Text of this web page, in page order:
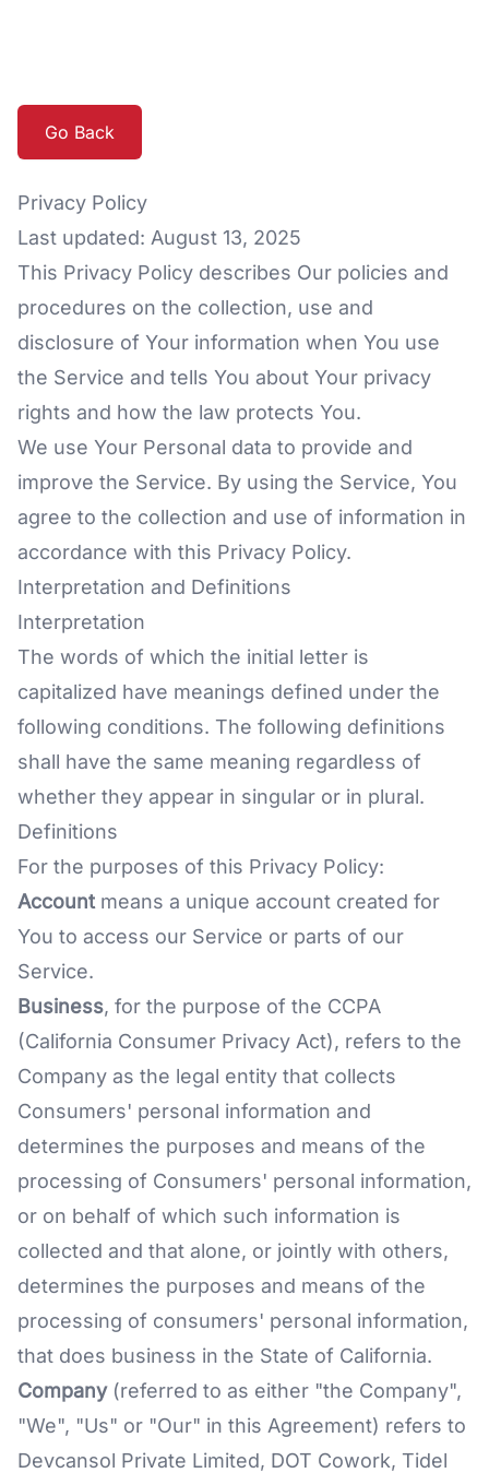
Go Back
Privacy Policy
Last updated: August 13, 2025
This Privacy Policy describes Our policies and
procedures on the collection, use and
disclosure of Your information when You use
the Service and tells You about Your privacy
rights and how the law protects You.
We use Your Personal data to provide and
improve the Service. By using the Service, You
agree to the collection and use of information in
accordance with this Privacy Policy.
Interpretation and Definitions
Interpretation
The words of which the initial letter is
capitalized have meanings defined under the
following conditions. The following definitions
shall have the same meaning regardless of
whether they appear in singular or in plural.
Definitions
For the purposes of this Privacy Policy:
Account means a unique account created for
You to access our Service or parts of our
Service.
Business, for the purpose of the CCPA
(California Consumer Privacy Act), refers to the
Company as the legal entity that collects
Consumers' personal information and
determines the purposes and means of the
processing of Consumers' personal information,
or on behalf of which such information is
collected and that alone, or jointly with others,
determines the purposes and means of the
processing of consumers' personal information,
that does business in the State of California.
Company(referred to as either "the Company",
"We", "Us" or "Our" in this Agreement) refers to
Devcansol Private Limited, DOT Cowork, Tidel